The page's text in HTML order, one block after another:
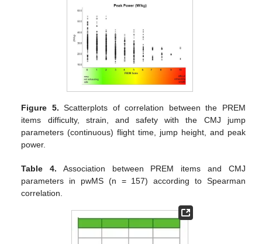
Figure 5. Scatterplots of correlation between the PREM
items difficulty, strain, and safety with the CMJ jump
parameters (continuous) flight time, jump height, and peak
power.
Table 4. Association between PREM items and CMJ
parameters in pwMS (n = 157) according to Spearman
correlation.